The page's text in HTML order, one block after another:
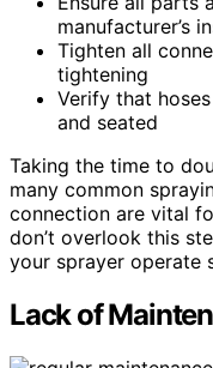
manufacturer’s
Tighten all
tightening
Verify that
and seated
Taking the time to
many common
connection are vital
don’t overlook this
your sprayer operate
Lack of